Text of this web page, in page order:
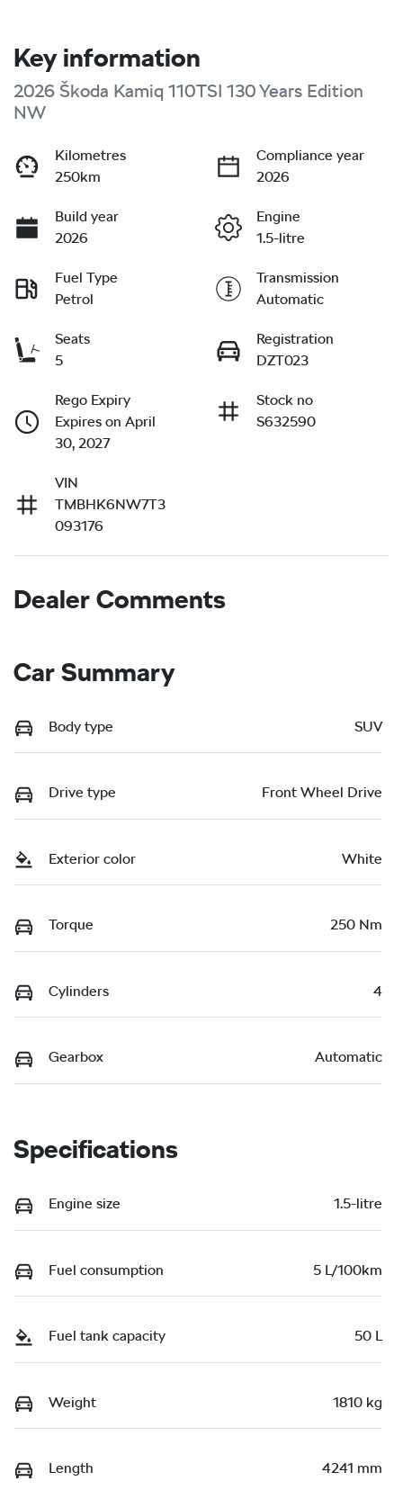
Key information
2026 Škoda Kamiq 110TSI 130 Years Edition
NW
Kilometres
250km
Compliance year
2026
Build year
2026
Engine
1.5-litre
Fuel Type
Petrol
Transmission
Automatic
Seats
5
Registration
DZT023
Rego Expiry
Expires on April
30, 2027
Stock no
S632590
VIN
TMBHK6NW7T3
093176
Dealer Comments
Car Summary
Body type SUV
Drive type Front Wheel Drive
Exterior color White
Torque 250 Nm
Cylinders 4
Gearbox Automatic
Specifications
Engine size 1.5-litre
Fuel consumption 5 L/100km
Fuel tank capacity 50 L
Weight 1810 kg
Length 4241 mm